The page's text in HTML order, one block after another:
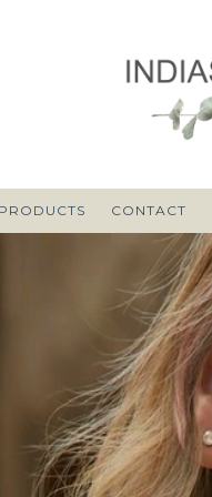
CONTACT